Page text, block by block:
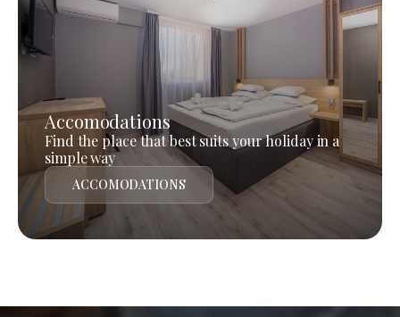
Accomodations
Find the place that best suits your holiday in a
simple way
ACCOMODATIONS